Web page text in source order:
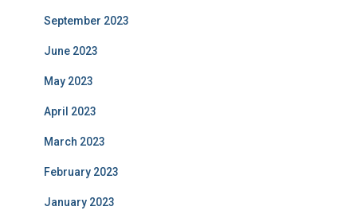
September 2023
June 2023
May 2023
April 2023
March 2023
February 2023
January 2023